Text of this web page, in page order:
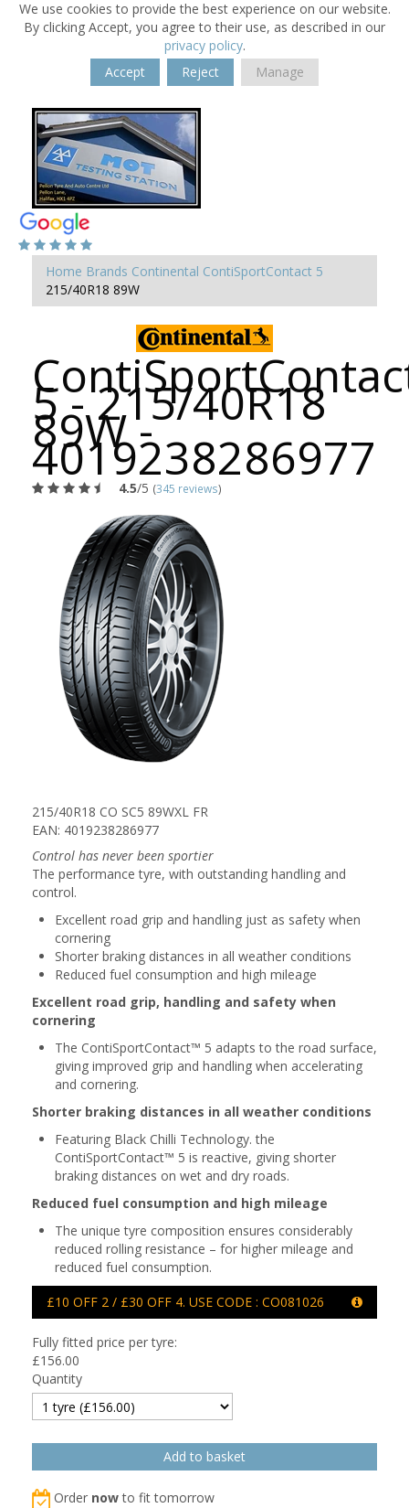
We use cookies to provide the best experience on our website.
By clicking Accept, you agree to their use, as described in our
privacy policy.
Accept
Reject Manage
Home Brands Continental ContiSportContact 5
215/40R18 89W
5 - 215/40R18
89W -
4019238286977
4.5/5 (345 reviews)
215/40R18 CO SC5 89WXL FR
EAN: 4019238286977
Control has never been sportier
The performance tyre, with outstanding handling and
control.
Excellent road grip and handling just as safety when
cornering
Shorter braking distances in all weather conditions
Reduced fuel consumption and high mileage
Excellent road grip, handling and safety when
cornering
The ContiSportContact™ 5 adapts to the road surface,
giving improved grip and handling when accelerating
and cornering.
Shorter braking distances in all weather conditions
Featuring Black Chilli Technology. the
ContiSportContact™ 5 is reactive, giving shorter
braking distances on wet and dry roads.
Reduced fuel consumption and high mileage
The unique tyre composition ensures considerably
reduced rolling resistance – for higher mileage and
reduced fuel consumption.
£10 OFF 2 / £30 OFF 4. USE CODE : CO081026
Fully fitted price per tyre:
£156.00
Quantity
Order nowto fit tomorrow